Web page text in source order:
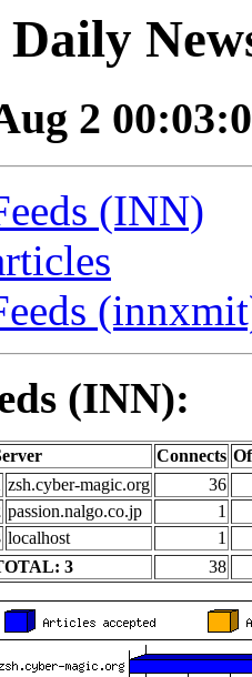
Daily
2
(INN)
(INN):
Connects
zsh.cyber-magic.org
36
passion.nalgo.co.jp
1
localhost
1
3
38